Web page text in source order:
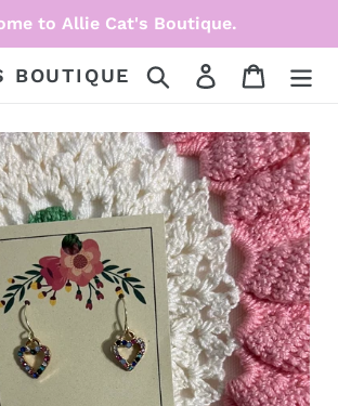
to Allie Cat's Boutique.
BOUTIQUE Search Log in Cart